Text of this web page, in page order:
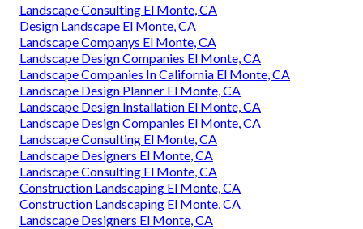
Landscape Consulting El Monte, CA
Design Landscape El Monte, CA
Landscape Companys El Monte, CA
Landscape Design Companies El Monte, CA
Landscape Companies In California El Monte, CA
Landscape Design Planner El Monte, CA
Landscape Design Installation El Monte, CA
Landscape Design Companies El Monte, CA
Landscape Consulting El Monte, CA
Landscape Designers El Monte, CA
Landscape Consulting El Monte, CA
Construction Landscaping El Monte, CA
Construction Landscaping El Monte, CA
Landscape Designers El Monte, CA